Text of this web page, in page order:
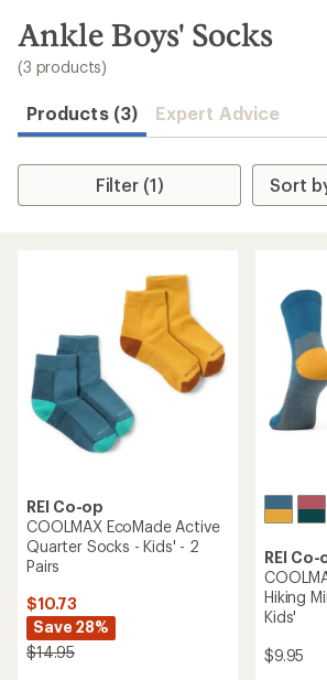
search
results
Ankle Boys' Socks
(3 products)
Products (3) Expert Advice
Filter (1)
REI Co-op
COOLMAX EcoMade Active
Quarter Socks - Kids' - 2
Pairs
$10.73
Save 28%
$14.95
REI Co-
Hiking
Kids'
$9.95